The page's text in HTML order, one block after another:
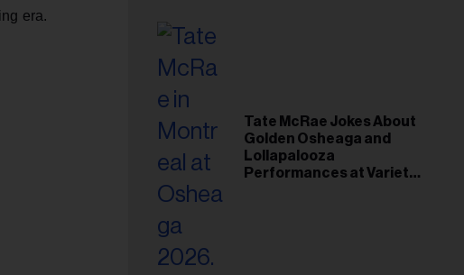
era.
Tate McRae Jokes About
Golden Osheaga and
Lollapalooza
Performances at Variety